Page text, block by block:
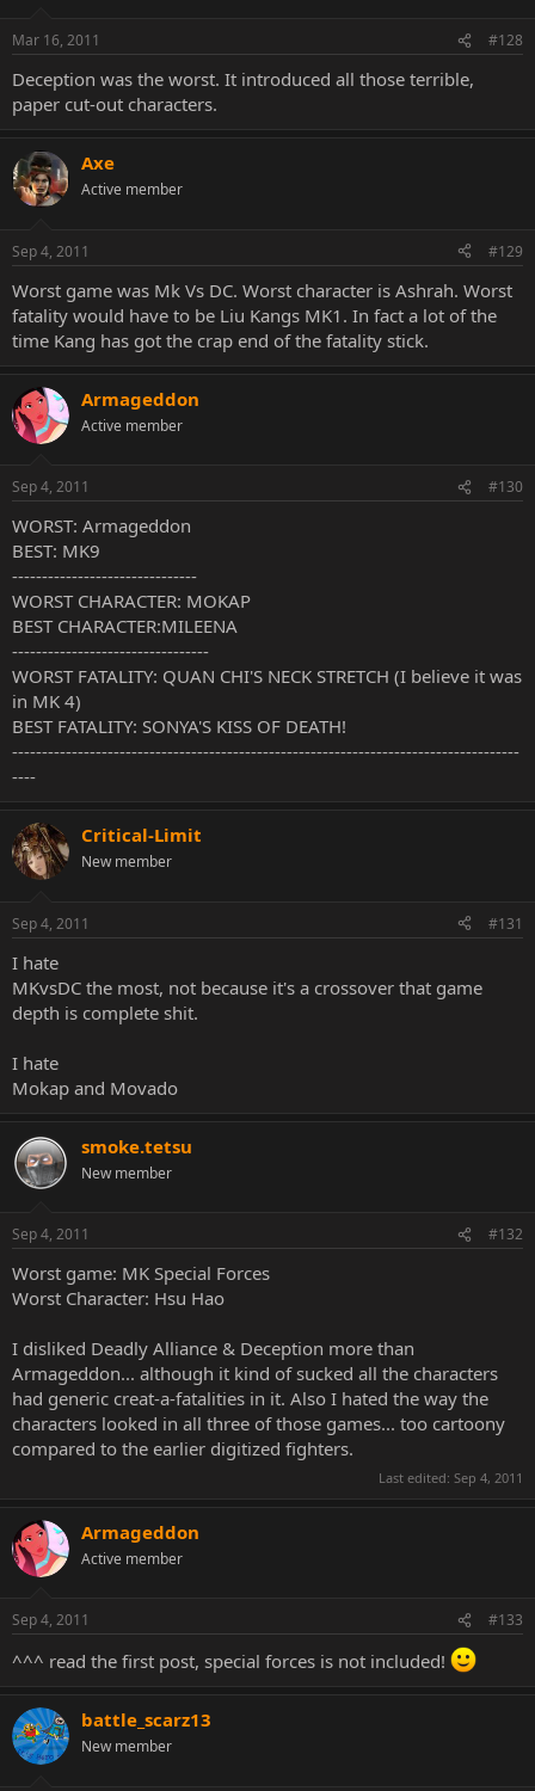
Mar 16, 2011 #128
Deception was the worst. It introduced all those terrible,
paper cut-out characters.
Axe
Active member
Sep 4, 2011 #129
Worst game was Mk Vs DC. Worst character is Ashrah. Worst
fatality would have to be Liu Kangs MK1. In fact a lot of the
time Kang has got the crap end of the fatality stick.
Armageddon
Active member
Sep 4, 2011 #130
WORST: Armageddon
BEST: MK9
-------------------------------
WORST CHARACTER: MOKAP
BEST CHARACTER:MILEENA
---------------------------------
WORST FATALITY: QUAN CHI'S NECK STRETCH (I believe it was
in MK 4)
BEST FATALITY: SONYA'S KISS OF DEATH!
-------------------------------------------------------------------------------------
----
Critical-Limit
New member
Sep 4, 2011 #131
I hate
MKvsDC the most, not because it's a crossover that game
depth is complete shit.
I hate
Mokap and Movado
smoke.tetsu
New member
Sep 4, 2011 #132
Worst game: MK Special Forces
Worst Character: Hsu Hao
I disliked Deadly Alliance & Deception more than
Armageddon... although it kind of sucked all the characters
had generic creat-a-fatalities in it. Also I hated the way the
characters looked in all three of those games... too cartoony
compared to the earlier digitized fighters.
Last edited: Sep 4, 2011
Armageddon
Active member
Sep 4, 2011 #133
^^^ read the first post, special forces is not included!
battle_scarz13
New member